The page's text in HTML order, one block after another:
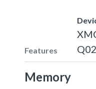
Features
Memory